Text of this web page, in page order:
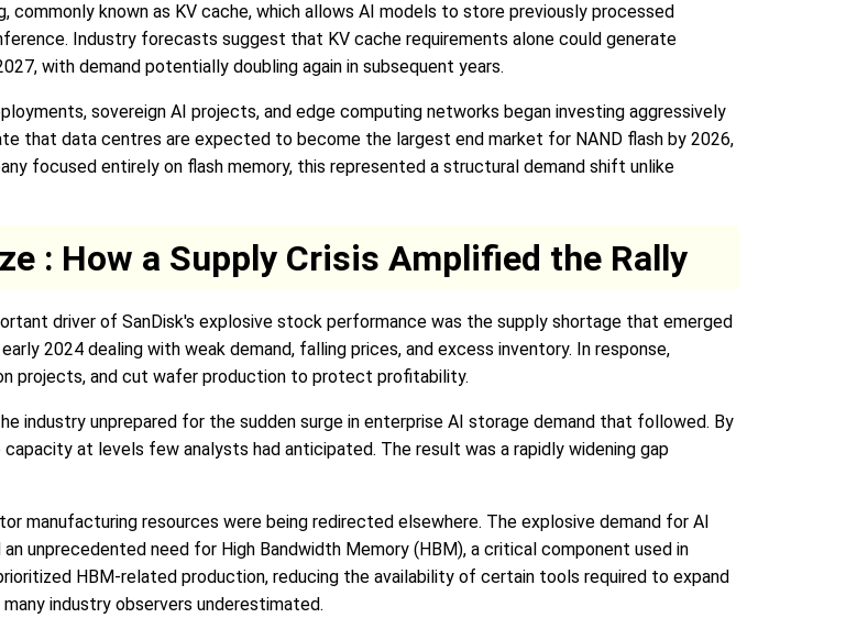
known as KV cache, which allows AI models to store previously processed
Industry forecasts suggest that KV cache requirements alone could generate
with demand potentially doubling again in subsequent years.
sovereign AI projects, and edge computing networks began investing aggressively
that data centres are expected to become the largest end market for NAND flash by 2026,
focused entirely on flash memory, this represented a structural demand shift unlike
: How a Supply Crisis Amplified the Rally
driver of SanDisk's explosive stock performance was the supply shortage that emerged
2024 dealing with weak demand, falling prices, and excess inventory. In response,
projects, and cut wafer production to protect profitability.
industry unprepared for the sudden surge in enterprise AI storage demand that followed. By
at levels few analysts had anticipated. The result was a rapidly widening gap
manufacturing resources were being redirected elsewhere. The explosive demand for AI
unprecedented need for High Bandwidth Memory (HBM), a critical component used in
HBM-related production, reducing the availability of certain tools required to expand
industry observers underestimated.